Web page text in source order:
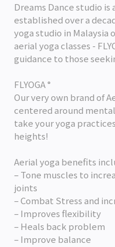
Dreams Dance studio is
established over a
yoga studio in Malaysia
aerial yoga classes -
guidance to those
FLYOGA °
Our very own brand of
centered around
take your yoga
heights!
Aerial yoga benefits
– Tone muscles to
joints
– Combat Stress and
– Improves flexibility
– Heals back problem
– Improve balance